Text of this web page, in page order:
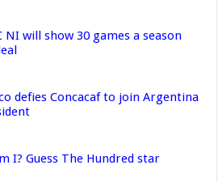
will show 30 games a season
defies Concacaf to join Argentina
I? Guess The Hundred star